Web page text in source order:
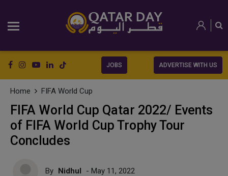
JOBS ADVERTISE WITH US
Home FIFA World Cup
FIFA World Cup Qatar 2022/ Events
of FIFA World Cup Trophy Tour
Concludes
By Nidhul - May 11, 2022